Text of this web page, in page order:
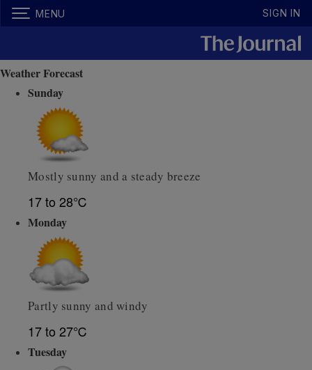
MENU SIGN IN
Weather Forecast
Sunday
Mostly sunny and a steady breeze
17 to 28℃
Monday
Partly sunny and windy
17 to 27℃
Tuesday